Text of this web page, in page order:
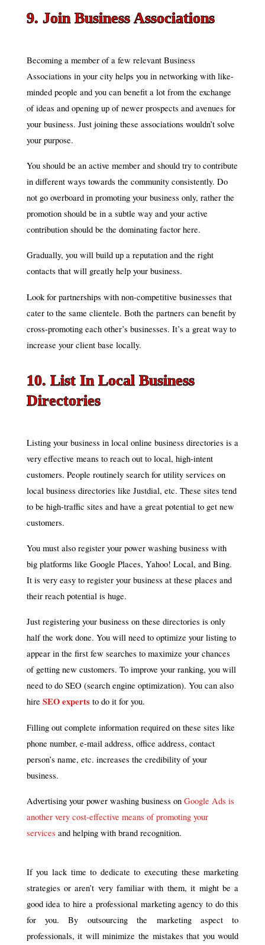
9. Join Business Associations
Becoming a member of a few relevant Business
Associations in your city helps you in networking with like-
minded people and you can benefit a lot from the exchange
of ideas and opening up of newer prospects and avenues for
your business. Just joining these associations wouldn’t solve
your purpose.
You should be an active member and should try to contribute
in different ways towards the community consistently. Do
not go overboard in promoting your business only, rather the
promotion should be in a subtle way and your active
contribution should be the dominating factor here.
Gradually, you will build up a reputation and the right
contacts that will greatly help your business.
Look for partnerships with non-competitive businesses that
cater to the same clientele. Both the partners can benefit by
cross-promoting each other’s businesses. It’s a great way to
increase your client base locally.
10. List In Local Business
Directories
Listing your business in local online business directories is a
very effective means to reach out to local, high-intent
customers. People routinely search for utility services on
local business directories like Justdial, etc. These sites tend
to be high-traffic sites and have a great potential to get new
customers.
You must also register your power washing business with
big platforms like Google Places, Yahoo! Local, and Bing.
It is very easy to register your business at these places and
their reach potential is huge.
Just registering your business on these directories is only
half the work done. You will need to optimize your listing to
appear in the first few searches to maximize your chances
of getting new customers. To improve your ranking, you will
need to do SEO (search engine optimization). You can also
hire SEO expertsto do it for you.
Filling out complete information required on these sites like
phone number, e-mail address, office address, contact
person’s name, etc. increases the credibility of your
business.
Advertising your power washing business on Google Ads is
another very cost-effective means of promoting your
services and helping with brand recognition.
If you lack time to dedicate to executing these marketing
strategies or aren’t very familiar with them, it might be a
good idea to hire a professional marketing agency to do this
for you. By outsourcing the marketing aspect to
professionals, it will minimize the mistakes that you would